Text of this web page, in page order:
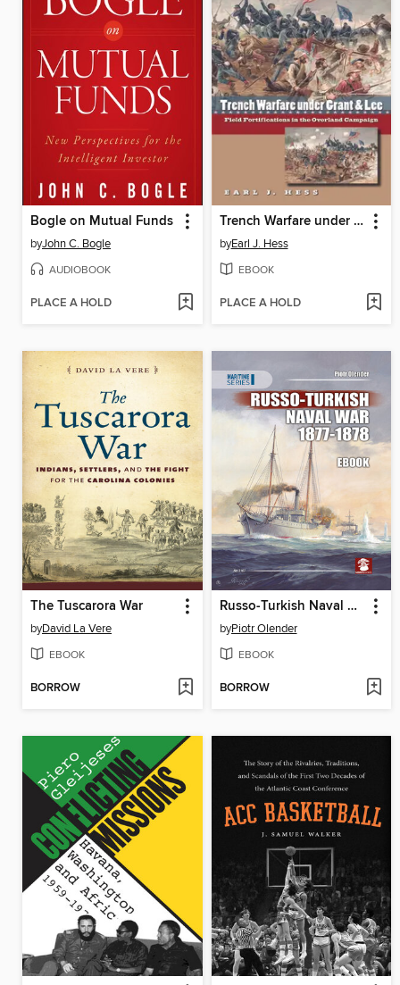
Bogle on Mutual Funds
byJohn C. Bogle
AUDIOBOOK
PLACE A HOLD
Trench Warfare under Grant and Lee
byEarl J. Hess
EBOOK
PLACE A HOLD
The Tuscarora War
byDavid La Vere
EBOOK
BORROW
Russo-Turkish Naval War 1877-1878
byPiotr Olender
EBOOK
BORROW